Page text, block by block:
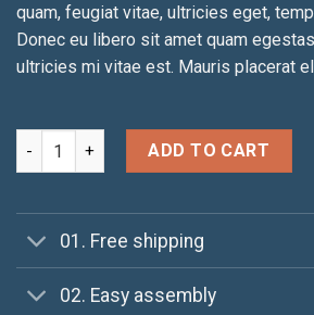
quam, feugiat vitae, ultricies eget,
Donec eu libero sit amet quam
ultricies mi vitae est. Mauris placerat
Ninja Silhouette quantityADD TO CART
01. Free shipping
02. Easy assembly